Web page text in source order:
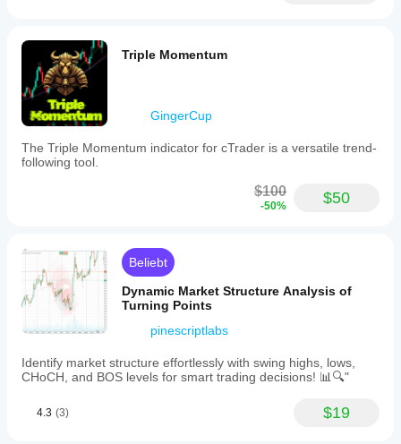
oscillator
does
not),
hidden
divergences
(oscillator
makes
higher
highs/lower
correlation
patterns
where
price
oscillator
together.
It
detection
Triple Momentum
GingerCup
The Triple Momentum indicator for cTrader is a versatile trend-
following tool.
$100
-50% $50
Beliebt
Dynamic Market Structure Analysis of
Turning Points
pinescriptlabs
Identify market structure effortlessly with swing highs, lows,
CHoCH, and BOS levels for smart trading decisions! 📊🔍"
4.3 (3) $19